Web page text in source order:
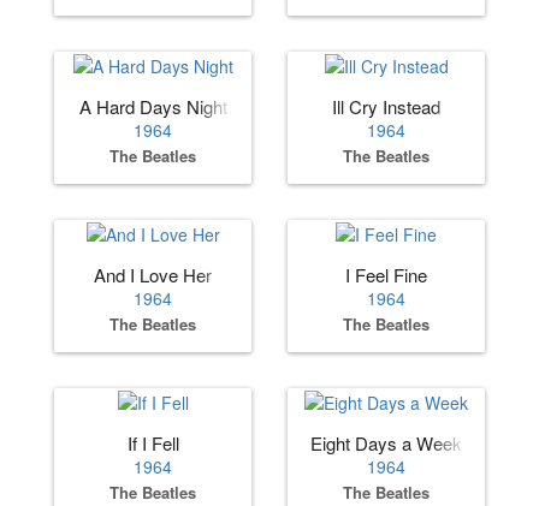
A Hard Days Night
1964
The Beatles
Ill Cry Instead
1964
The Beatles
And I Love Her
1964
The Beatles
I Feel Fine
1964
The Beatles
If I Fell
1964
The Beatles
Eight Days a Week
1964
The Beatles